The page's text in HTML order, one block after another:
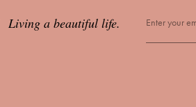
Living a beautiful life.